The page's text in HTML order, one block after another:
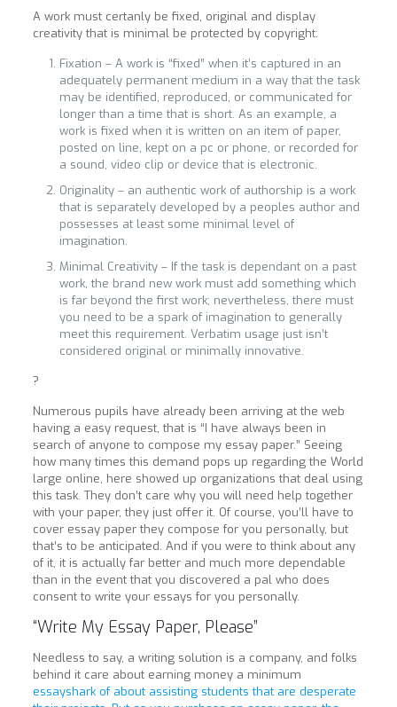
A work must certanly be fixed, original and display
creativity that is minimal be protected by copyright:
Fixation – A work is “fixed” when it’s captured in an
adequately permanent medium in a way that the task
may be identified, reproduced, or communicated for
longer than a time that is short. As an example, a
work is fixed when it is written on an item of paper,
posted on line, kept on a pc or phone, or recorded for
a sound, video clip or device that is electronic.
Originality – an authentic work of authorship is a work
that is separately developed by a peoples author and
possesses at least some minimal level of
imagination.
Minimal Creativity – If the task is dependant on a past
work, the brand new work must add something which
is far beyond the first work; nevertheless, there must
you need to be a spark of imagination to generally
meet this requirement. Verbatim usage just isn’t
considered original or minimally innovative.
?
Numerous pupils have already been arriving at the web
having a easy request, that is “I have always been in
search of anyone to compose my essay paper.” Seeing
how many times this demand pops up regarding the World
large online, here showed up organizations that deal using
this task. They don’t care why you will need help together
with your paper, they just offer it. Of course, you’ll have to
cover essay paper they compose for you personally, but
that’s to be anticipated. And if you were to think about any
of it, it is actually far better and much more dependable
than in the event that you discovered a pal who does
consent to write your essays for you personally.
“Write My Essay Paper, Please”
Needless to say, a writing solution is a company, and folks
behind it care about earning money a minimum
essayshark of about assisting students that are desperate